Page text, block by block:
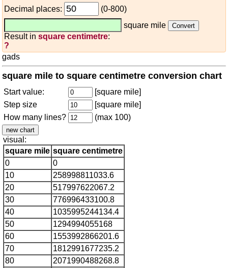
Decimal places:
(0-800)
square mile
Result in square centimetre:
?
gads
square mile to square centimetre conversion chart
Start value:
[square mile]
Step size
[square mile]
How many lines?
(max 100)
visual:
square mile square centimetre
0
0
10
258998811033.6
20
517997622067.2
30
776996433100.8
40
1035995244134.4
50
1294994055168
60
1553992866201.6
70
1812991677235.2
80
2071990488268.8